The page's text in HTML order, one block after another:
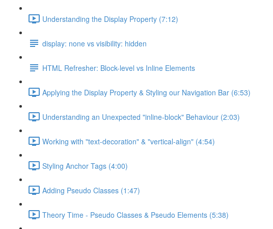
Understanding the Display Property (7:12)
display: none vs visibility: hidden
HTML Refresher: Block-level vs Inline Elements
Applying the Display Property & Styling our Navigation Bar (6:53)
Understanding an Unexpected "inline-block" Behaviour (2:03)
Working with "text-decoration" & "vertical-align" (4:54)
Styling Anchor Tags (4:00)
Adding Pseudo Classes (1:47)
Theory Time - Pseudo Classes & Pseudo Elements (5:38)